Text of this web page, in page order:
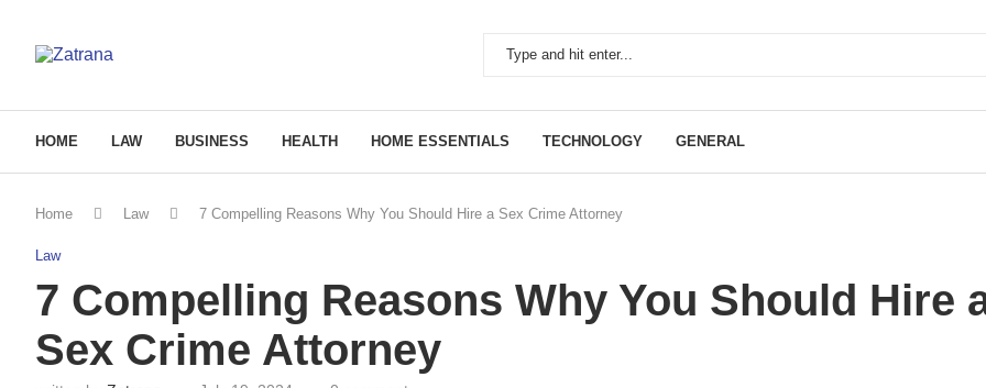
HOME LAW BUSINESS HEALTH HOME ESSENTIALS TECHNOLOGY GENERAL
Home Law 7 Compelling Reasons Why You Should Hire a Sex Crime Attorney
Law
7 Compelling Reasons Why You Should Hire
Sex Crime Attorney